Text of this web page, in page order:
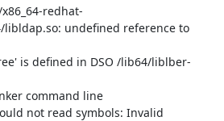
redhat-
undefined reference to
is defined in DSO /lib64/liblber-
command line
not read symbols: Invalid